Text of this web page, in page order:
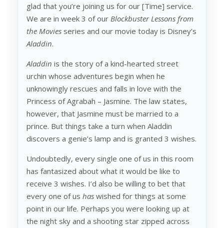
glad that you’re joining us for our [Time] service.
We are in week 3 of our Blockbuster Lessons from
the Movies series and our movie today is Disney’s
Aladdin.
Aladdin is the story of a kind-hearted street
urchin whose adventures begin when he
unknowingly rescues and falls in love with the
Princess of Agrabah – Jasmine. The law states,
however, that Jasmine must be married to a
prince. But things take a turn when Aladdin
discovers a genie’s lamp and is granted 3 wishes.
Undoubtedly, every single one of us in this room
has fantasized about what it would be like to
receive 3 wishes. I’d also be willing to bet that
every one of us has wished for things at some
point in our life. Perhaps you were looking up at
the night sky and a shooting star zipped across